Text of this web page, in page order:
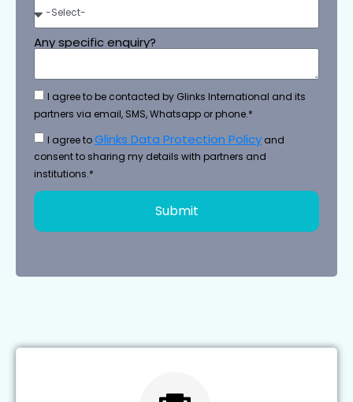
Any specific enquiry?
I agree to be contacted by Glinks International and its
partners via email, SMS, Whatsapp or phone.*
I agree toGlinks Data Protection Policy and
consent to sharing my details with partners and
institutions.*
Submit